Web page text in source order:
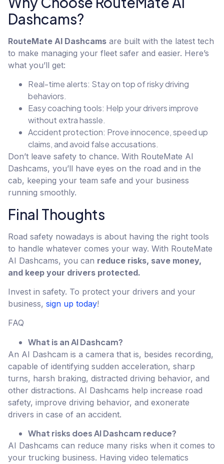
Dashcams?
RouteMate AI Dashcams are built with the latest tech
to make managing your fleet safer and easier. Here’s
what you’ll get:
Real-time alerts: Stay on top of risky driving
behaviors.
Easy coaching tools: Help your drivers improve
without extra hassle.
Accident protection: Prove innocence, speed up
claims, and avoid false accusations.
Don’t leave safety to chance. With RouteMate AI
Dashcams, you’ll have eyes on the road and in the
cab, keeping your team safe and your business
running smoothly.
Final Thoughts
Road safety nowadays is about having the right tools
to handle whatever comes your way. With RouteMate
AI Dashcams, you can reduce risks, save money,
and keep your drivers protected.
Invest in safety. To protect your drivers and your
business, sign up today!
FAQ
What is an AI Dashcam?
An AI Dashcam is a camera that is, besides recording,
capable of identifying sudden acceleration, sharp
turns, harsh braking, distracted driving behavior, and
other distractions. AI Dashcams help increase road
safety, improve driving behavior, and exonerate
drivers in case of an accident.
What risks does AI Dashcam reduce?
AI Dashcams can reduce many risks when it comes to
your trucking business. Having video telematics